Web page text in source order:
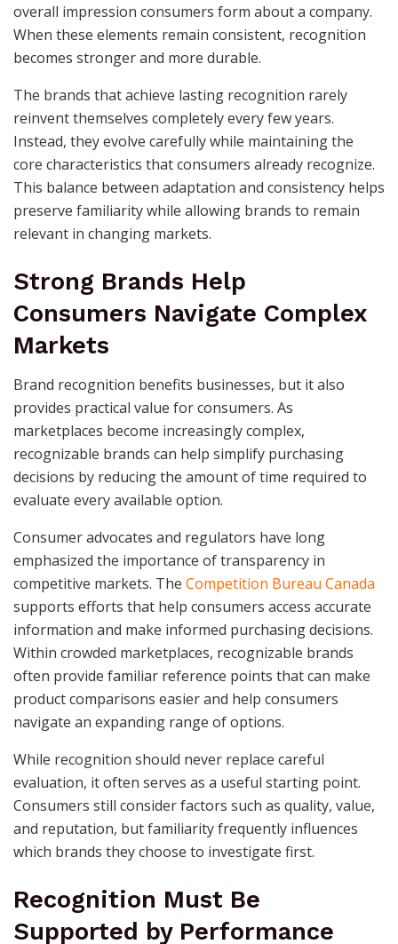
overall impression consumers form about a company.
When these elements remain consistent, recognition
becomes stronger and more durable.
The brands that achieve lasting recognition rarely
reinvent themselves completely every few years.
Instead, they evolve carefully while maintaining the
core characteristics that consumers already recognize.
This balance between adaptation and consistency helps
preserve familiarity while allowing brands to remain
relevant in changing markets.
Strong Brands Help
Consumers Navigate Complex
Markets
Brand recognition benefits businesses, but it also
provides practical value for consumers. As
marketplaces become increasingly complex,
recognizable brands can help simplify purchasing
decisions by reducing the amount of time required to
evaluate every available option.
Consumer advocates and regulators have long
emphasized the importance of transparency in
competitive markets. The Competition Bureau Canada
supports efforts that help consumers access accurate
information and make informed purchasing decisions.
Within crowded marketplaces, recognizable brands
often provide familiar reference points that can make
product comparisons easier and help consumers
navigate an expanding range of options.
While recognition should never replace careful
evaluation, it often serves as a useful starting point.
Consumers still consider factors such as quality, value,
and reputation, but familiarity frequently influences
which brands they choose to investigate first.
Recognition Must Be
Supported by Performance